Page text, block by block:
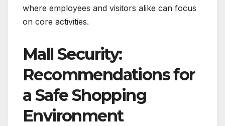
where employees and visitors alike can focus
on core activities.
Mall Security:
Recommendations for
a Safe Shopping
Environment